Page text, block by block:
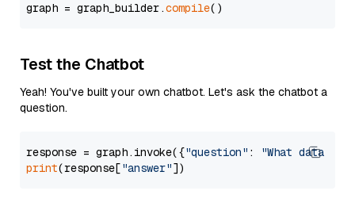
graph = graph_builder.compile
Test the Chatbot
Yeah! You've built your own chatbot. Let's ask the chatbot a
question.
response = graph.invoke({"question" :
"What data
print(response["answer"